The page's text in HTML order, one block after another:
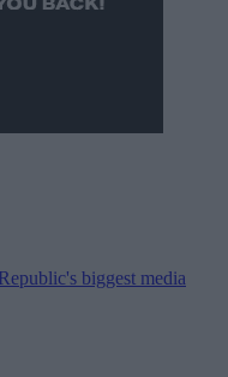
biggest media